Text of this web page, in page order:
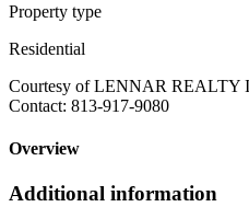
Property type
Residential
Courtesy of LENNAR REALTY
Contact: 813-917-9080
Overview
Additional information